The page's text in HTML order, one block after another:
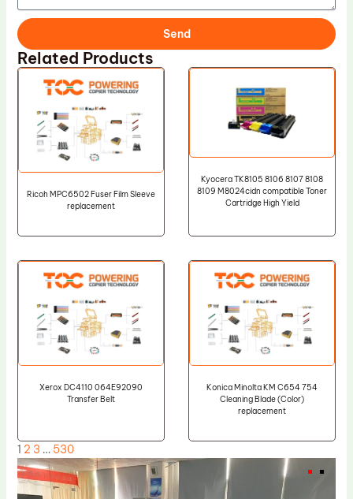
Send
Related Products
Ricoh MPC6502 Fuser Film Sleeve
replacement
Kyocera TK8105 8106 8107 8108
8109 M8024cidn compatible Toner
Cartridge High Yield
Xerox DC4110 064E92090
Transfer Belt
Konica Minolta KM C654 754
Cleaning Blade (Color)
replacement
1 2 3 … 530